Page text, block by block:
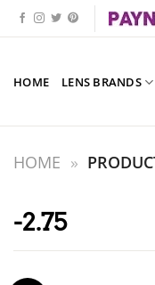
Skip
to
HOME LENS BRANDS
HOME »
-2.75